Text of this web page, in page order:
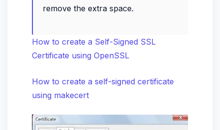
remove the extra space.
How to create a Self-Signed SSL
Certificate using OpenSSL
How to create a self-signed certificate
using makecert